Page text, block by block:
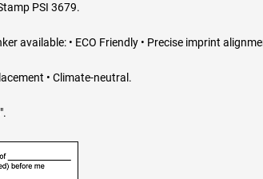
PSI 3679.
available: • ECO Friendly • Precise imprint
• Climate-neutral.